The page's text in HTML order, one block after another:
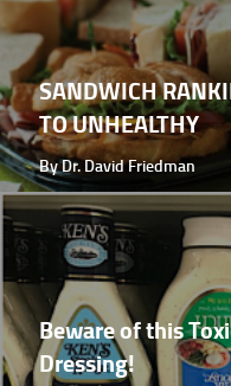
SANDWICH
TO UNHEALTHY
By Dr. David Friedman
Beware of this
Dressing!